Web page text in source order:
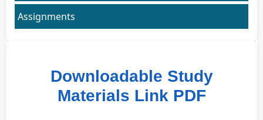
Assignments
Downloadable Study
Materials Link PDF